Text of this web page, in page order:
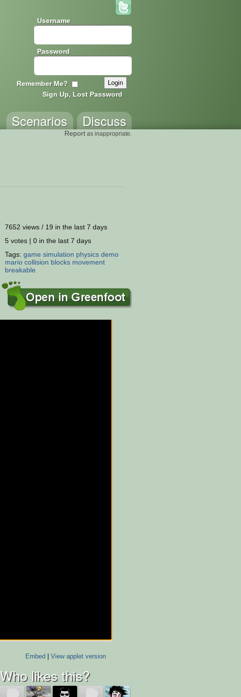
Username
Password
Remember Me?
Sign Up, Lost Password
Discuss
Scenarios
Report as inappropriate.
7652 views / 19 in the last 7 days
5 votes | 0 in the last 7 days
Tags: game simulation physics demo
mario collision blocks movement
breakable
Embed| View applet version
Who likes this?